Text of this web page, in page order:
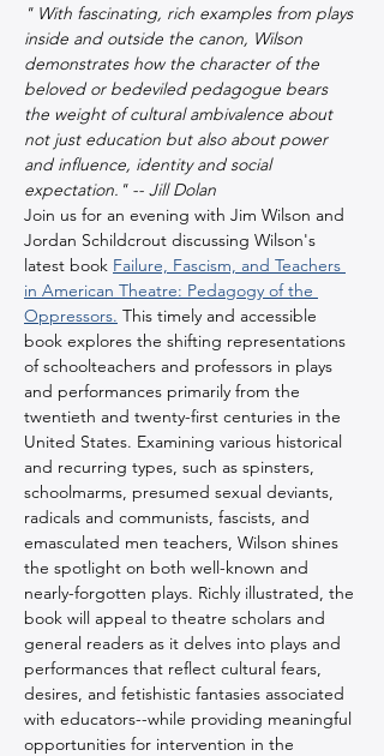
" With fascinating, rich examples from plays
inside and outside the canon, Wilson
demonstrates how the character of the
beloved or bedeviled pedagogue bears
the weight of cultural ambivalence about
not just education but also about power
and influence, identity and social
expectation." -- Jill Dolan
Join us for an evening with Jim Wilson and
Jordan Schildcrout discussing Wilson's
latest book Failure, Fascism, and Teachers
in American Theatre: Pedagogy of the
Oppressors. This timely and accessible
book explores the shifting representations
of schoolteachers and professors in plays
and performances primarily from the
twentieth and twenty-first centuries in the
United States. Examining various historical
and recurring types, such as spinsters,
schoolmarms, presumed sexual deviants,
radicals and communists, fascists, and
emasculated men teachers, Wilson shines
the spotlight on both well-known and
nearly-forgotten plays. Richly illustrated, the
book will appeal to theatre scholars and
general readers as it delves into plays and
performances that reflect cultural fears,
desires, and fetishistic fantasies associated
with educators--while providing meaningful
opportunities for intervention in the